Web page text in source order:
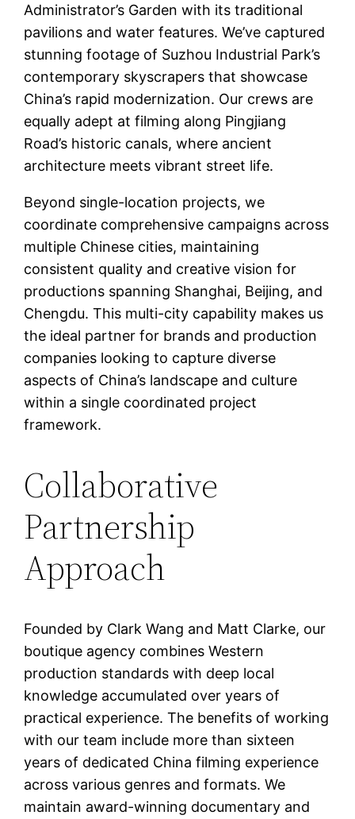
Administrator’s Garden with its traditional
pavilions and water features. We’ve captured
stunning footage of Suzhou Industrial Park’s
contemporary skyscrapers that showcase
China’s rapid modernization. Our crews are
equally adept at filming along Pingjiang
Road’s historic canals, where ancient
architecture meets vibrant street life.
Beyond single-location projects, we
coordinate comprehensive campaigns across
multiple Chinese cities, maintaining
consistent quality and creative vision for
productions spanning Shanghai, Beijing, and
Chengdu. This multi-city capability makes us
the ideal partner for brands and production
companies looking to capture diverse
aspects of China’s landscape and culture
within a single coordinated project
framework.
Collaborative
Partnership
Approach
Founded by Clark Wang and Matt Clarke, our
boutique agency combines Western
production standards with deep local
knowledge accumulated over years of
practical experience. The benefits of working
with our team include more than sixteen
years of dedicated China filming experience
across various genres and formats. We
maintain award-winning documentary and